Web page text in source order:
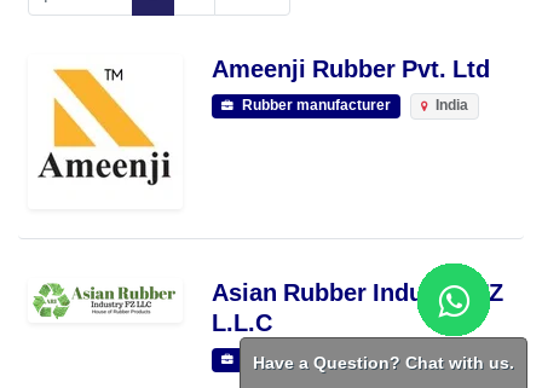
Ameenji Rubber Pvt. Ltd
Rubber manufacturer India
Asian Rubber Industry FZ
L.L.C
Rubber manufacturer RAK
Have a Question? Chat with us.